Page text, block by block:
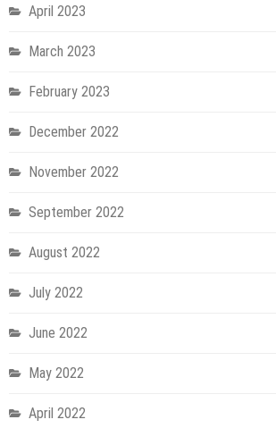
April 2023
March 2023
February 2023
December 2022
November 2022
September 2022
August 2022
July 2022
June 2022
May 2022
April 2022